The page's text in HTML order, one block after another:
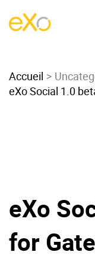
Modern
Collaboration
Product
Accueil
eXo Social 1.0
eXo
for